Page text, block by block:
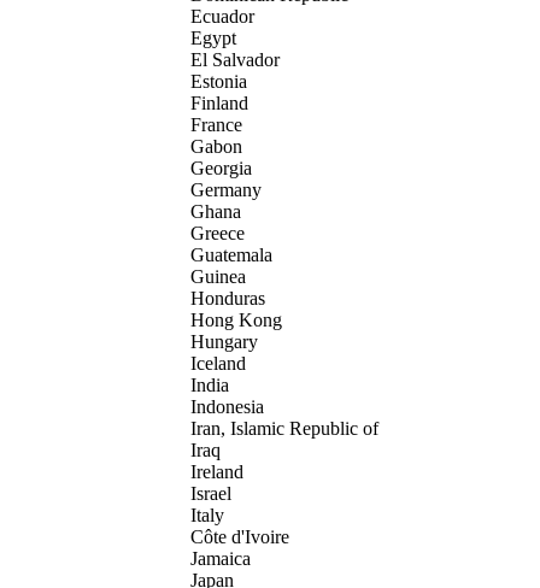
Ecuador
Egypt
El Salvador
Estonia
Finland
France
Gabon
Georgia
Germany
Ghana
Greece
Guatemala
Guinea
Honduras
Hong Kong
Hungary
Iceland
India
Indonesia
Iran, Islamic Republic of
Iraq
Ireland
Israel
Italy
Côte d'Ivoire
Jamaica
Japan